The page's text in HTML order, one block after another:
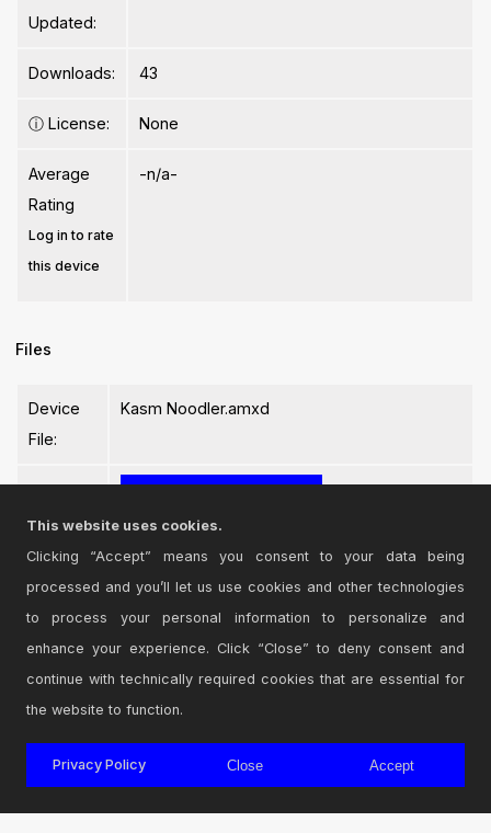
Updated:
Downloads: 43
ⓘ License: None
Average
Rating
Log in to rate
this device
-n/a-
Files
Device
File:
Kasm Noodler.amxd
Login to comment on this device.
Browse the full library
Terms and Conditions
This website uses cookies.
Clicking “Accept” means you consent to your data being
processed and you’ll let us use cookies and other technologies
to process your personal information to personalize and
enhance your experience. Click “Close” to deny consent and
continue with technically required cookies that are essential for
the website to function.
Privacy Policy Close Accept